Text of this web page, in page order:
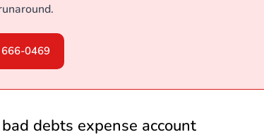
0469
debts expense account